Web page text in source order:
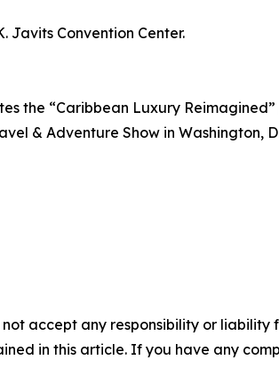
Javits Convention Center.
the “Caribbean Luxury
& Adventure Show in Washington,
accept any responsibility or
in this article. If you have any